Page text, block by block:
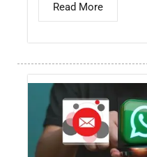
Read More